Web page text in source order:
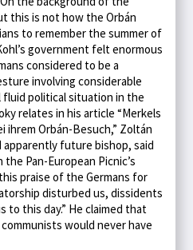
this is not how the Orbán
to remember the summer of
government felt enormous
considered to be a
involving considerable
political situation in the
relates in his article “Merkels
ihrem Orbán-Besuch,” Zoltán
future bishop, said
Pan-European Picnic’s
praise of the Germans for
disturbed us, dissidents
to this day.” He claimed that
would never have